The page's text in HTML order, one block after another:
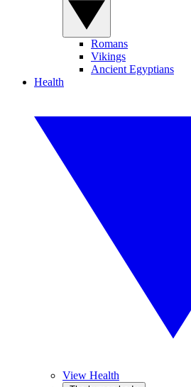
Romans
Vikings
Ancient Egyptians
Health
View Health